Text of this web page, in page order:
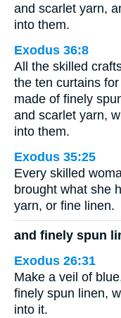
and scarlet yarn,
into them.
Exodus 36:8
All the skilled
the ten curtains
made of finely
and scarlet yarn,
into them.
Exodus 35:25
Every skilled
brought what she
yarn, or fine linen.
and finely spun
Exodus 26:31
Make a veil of
finely spun linen,
into it.